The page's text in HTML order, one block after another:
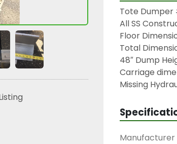
Tote Dumper
All SS
Floor
Total
48″ Dump
Carriage
Missing
Manufacturer